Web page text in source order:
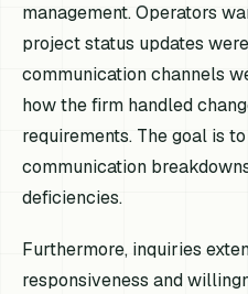
management. Operators
project status updates
communication channels
how the firm handled
requirements. The goal is
communication
deficiencies.
Furthermore, inquiries
responsiveness and